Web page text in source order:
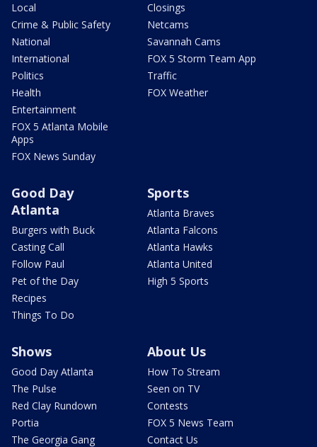
Local
Crime & Public Safety
National
International
Politics
Health
Entertainment
FOX 5 Atlanta Mobile
Apps
FOX News Sunday
Closings
Netcams
Savannah Cams
FOX 5 Storm Team App
Traffic
FOX Weather
Good Day
Atlanta
Burgers with Buck
Casting Call
Follow Paul
Pet of the Day
Recipes
Things To Do
Sports
Atlanta Braves
Atlanta Falcons
Atlanta Hawks
Atlanta United
High 5 Sports
Shows
Good Day Atlanta
The Pulse
Red Clay Rundown
Portia
The Georgia Gang
About Us
How To Stream
Seen on TV
Contests
FOX 5 News Team
Contact Us